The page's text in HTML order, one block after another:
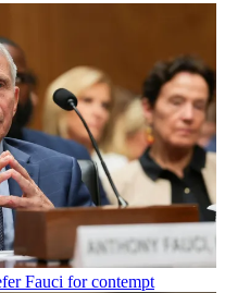
Fauci for contempt